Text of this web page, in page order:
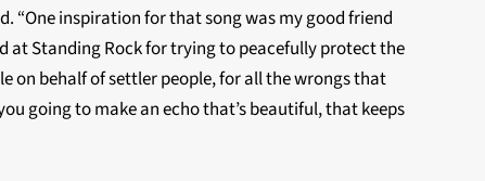
“One inspiration for that song was my good friend
at Standing Rock for trying to peacefully protect the
on behalf of settler people, for all the wrongs that
going to make an echo that’s beautiful, that keeps